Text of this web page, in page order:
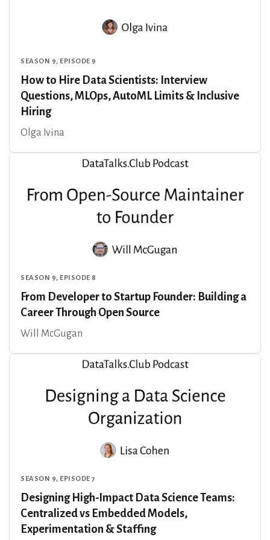
SEASON 9, EPISODE 9
How to Hire Data Scientists: Interview
Questions, MLOps, AutoML Limits & Inclusive
Hiring
Olga Ivina
SEASON 9, EPISODE 8
From Developer to Startup Founder: Building a
Career Through Open Source
Will McGugan
SEASON 9, EPISODE 7
Designing High-Impact Data Science Teams:
Centralized vs Embedded Models,
Experimentation & Staffing